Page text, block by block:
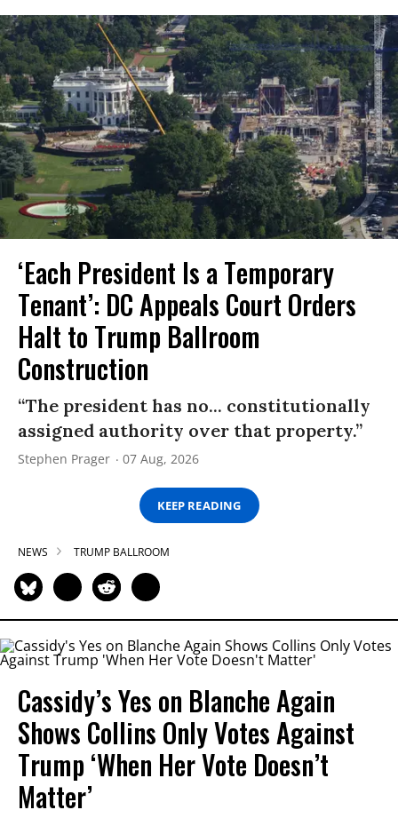
‘Each President Is a Temporary
Tenant’: DC Appeals Court Orders
Halt to Trump Ballroom
Construction
“The president has no... constitutionally
assigned authority over that property.”
Stephen Prager 07 Aug, 2026
KEEP READING
NEWS TRUMP BALLROOM
Cassidy’s Yes on Blanche Again
Shows Collins Only Votes Against
Trump ‘When Her Vote Doesn’t
Matter’